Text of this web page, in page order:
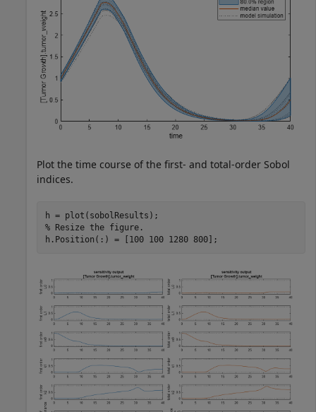
Plot the time course of the first- and total-order Sobol
indices.
% Resize the figure.
h.Position(:) = [100 100 1280 800];